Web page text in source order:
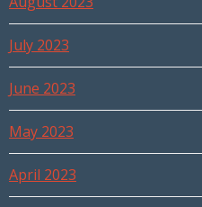
July 2023
June 2023
May 2023
April 2023